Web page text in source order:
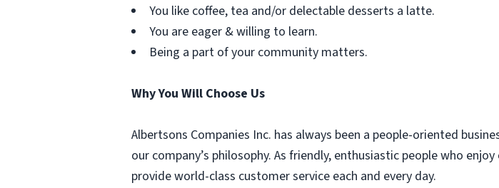
You like coffee, tea and/or delectable desserts a latte.
You are eager & willing to learn.
Being a part of your community matters.
Why You Will Choose Us
Albertsons Companies Inc. has always been a people-oriented
our company’s philosophy. As friendly, enthusiastic people who
provide world-class customer service each and every day.